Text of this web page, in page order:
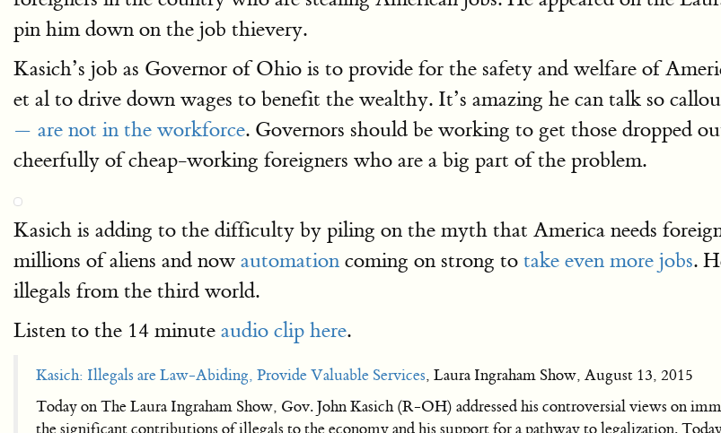
pin him down on the job thievery.
Kasich’s job as Governor of Ohio is to provide for the safety and welfare of
et al to drive down wages to benefit the wealthy. It’s amazing he can talk so
— are not in the workforce. Governors should be working to get those dropped
cheerfully of cheap-working foreigners who are a big part of the problem.
Kasich is adding to the difficulty by piling on the myth that America needs
millions of aliens and now automation coming on strong to take even more jobs.
illegals from the third world.
Listen to the 14 minute audio clip here.
Kasich: Illegals are Law-Abiding, Provide Valuable Services, Laura Ingraham Show, August 13, 2015
Today on The Laura Ingraham Show, Gov. John Kasich (R-OH) addressed his controversial views on